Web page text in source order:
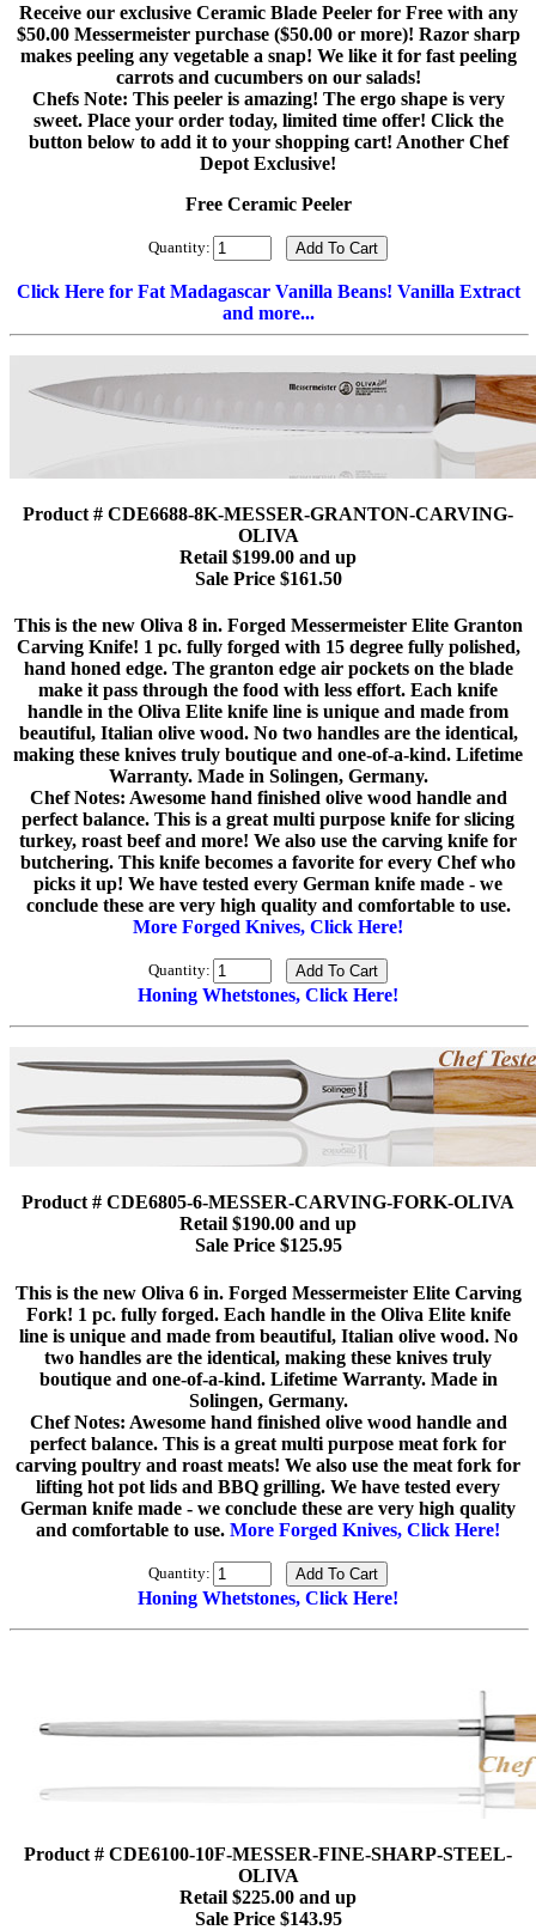
Receive our exclusive Ceramic Blade Peeler for Free with any
$50.00 Messermeister purchase ($50.00 or more)! Razor sharp
makes peeling any vegetable a snap! We like it for fast peeling
carrots and cucumbers on our salads!
Chefs Note: This peeler is amazing! The ergo shape is very
sweet. Place your order today, limited time offer! Click the
button below to add it to your shopping cart! Another Chef
Depot Exclusive!
Free Ceramic Peeler
Quantity:
Click Here for Fat Madagascar Vanilla Beans! Vanilla Extract
and more...
Product # CDE6688-8K-MESSER-GRANTON-CARVING-
OLIVA
Retail $199.00 and up
Sale Price $161.50
This is the new Oliva 8 in. Forged Messermeister Elite Granton
Carving Knife! 1 pc. fully forged with 15 degree fully polished,
hand honed edge. The granton edge air pockets on the blade
make it pass through the food with less effort. Each knife
handle in the Oliva Elite knife line is unique and made from
beautiful, Italian olive wood. No two handles are the identical,
making these knives truly boutique and one-of-a-kind. Lifetime
Warranty. Made in Solingen, Germany.
Chef Notes: Awesome hand finished olive wood handle and
perfect balance. This is a great multi purpose knife for slicing
turkey, roast beef and more! We also use the carving knife for
butchering. This knife becomes a favorite for every Chef who
picks it up! We have tested every German knife made - we
conclude these are very high quality and comfortable to use.
More Forged Knives, Click Here!
Quantity:
Honing Whetstones, Click Here!
Product # CDE6805-6-MESSER-CARVING-FORK-OLIVA
Retail $190.00 and up
Sale Price $125.95
This is the new Oliva 6 in. Forged Messermeister Elite Carving
Fork! 1 pc. fully forged. Each handle in the Oliva Elite knife
line is unique and made from beautiful, Italian olive wood. No
two handles are the identical, making these knives truly
boutique and one-of-a-kind. Lifetime Warranty. Made in
Solingen, Germany.
Chef Notes: Awesome hand finished olive wood handle and
perfect balance. This is a great multi purpose meat fork for
carving poultry and roast meats! We also use the meat fork for
lifting hot pot lids and BBQ grilling. We have tested every
German knife made - we conclude these are very high quality
and comfortable to use. More Forged Knives, Click Here!
Quantity:
Honing Whetstones, Click Here!
Product # CDE6100-10F-MESSER-FINE-SHARP-STEEL-
OLIVA
Retail $225.00 and up
Sale Price $143.95